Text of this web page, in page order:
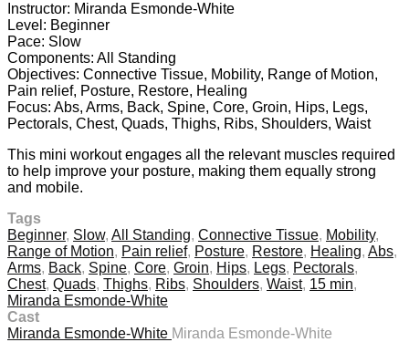
Instructor: Miranda Esmonde-White
Level: Beginner
Pace: Slow
Components: All Standing
Objectives: Connective Tissue, Mobility, Range of Motion,
Pain relief, Posture, Restore, Healing
Focus: Abs, Arms, Back, Spine, Core, Groin, Hips, Legs,
Pectorals, Chest, Quads, Thighs, Ribs, Shoulders, Waist
This mini workout engages all the relevant muscles required
to help improve your posture, making them equally strong
and mobile.
Tags
Beginner, Slow, All Standing, Connective Tissue, Mobility,
Range of Motion, Pain relief, Posture, Restore, Healing, Abs,
Arms, Back, Spine, Core, Groin, Hips, Legs, Pectorals,
Chest, Quads, Thighs, Ribs, Shoulders, Waist, 15 min,
Miranda Esmonde-White
Cast
Miranda Esmonde-White Miranda Esmonde-White